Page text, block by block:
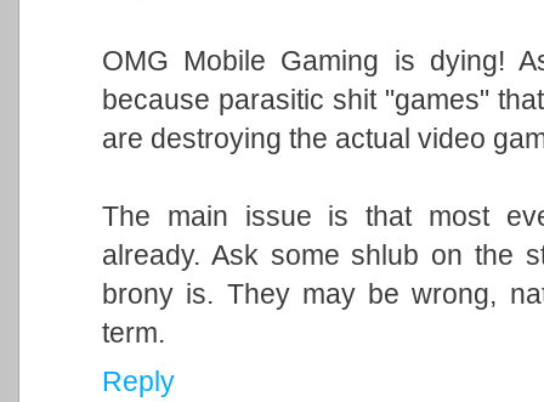
OMG Mobile Gaming is dying!
because parasitic shit "games"
are destroying the actual video
The main issue is that most
already. Ask some shlub on the
brony is. They may be wrong,
term.
Reply